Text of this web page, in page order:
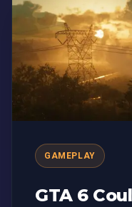
GAMEPLAY
GTA 6